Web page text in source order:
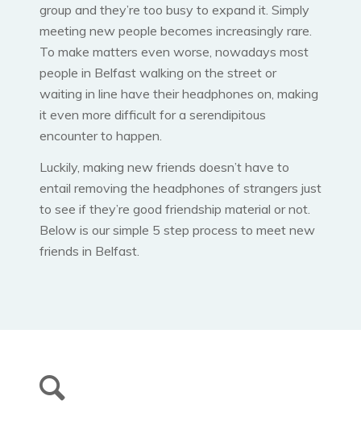
group and they’re too busy to expand it. Simply
meeting new people becomes increasingly rare.
To make matters even worse, nowadays most
people in Belfast walking on the street or
waiting in line have their headphones on, making
it even more difficult for a serendipitous
encounter to happen.
Luckily, making new friends doesn’t have to
entail removing the headphones of strangers just
to see if they’re good friendship material or not.
Below is our simple 5 step process to meet new
friends in Belfast.